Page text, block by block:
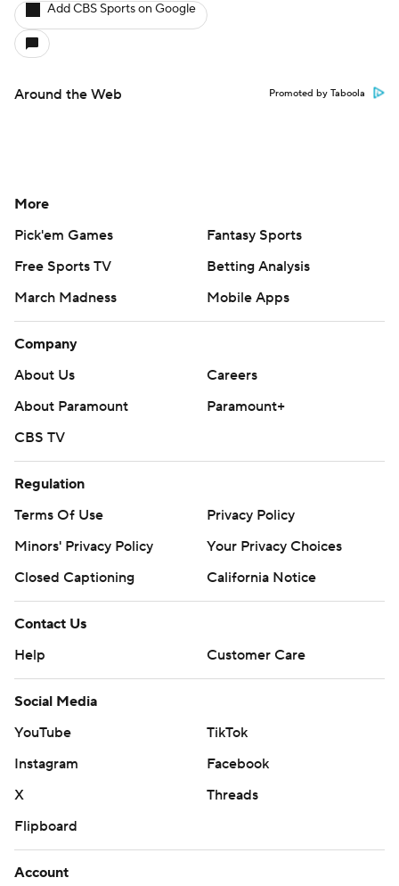
Add CBS Sports on Google
Around the Web Promoted by Taboola
More
Pick'em Games
Fantasy Sports
Free Sports TV
Betting Analysis
March Madness
Mobile Apps
Company
About Us
Careers
About Paramount
Paramount+
CBS TV
Regulation
Terms Of Use
Privacy Policy
Minors' Privacy Policy
Your Privacy Choices
Closed Captioning
California Notice
Contact Us
Help
Customer Care
Social Media
YouTube
TikTok
Instagram
Facebook
X
Threads
Flipboard
Account